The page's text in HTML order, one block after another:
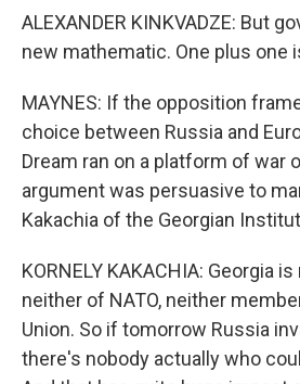
ALEXANDER KINKVADZE: But
new mathematic. One plus one
MAYNES: If the opposition
choice between Russia and
Dream ran on a platform of war
argument was persuasive to
Kakachia of the Georgian
KORNELY KAKACHIA: Georgia
neither of NATO, neither
Union. So if tomorrow Russia
there's nobody actually who